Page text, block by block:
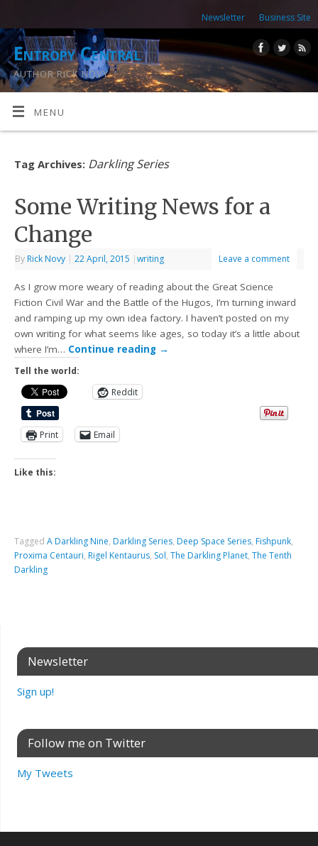
Newsletter Business Site
Entropy Central
AUTHOR RICK NOVY
MENU
Tag Archives: Darkling Series
Some Writing News for a
Change
By Rick Novy | 22 April, 2015 |writing Leave a comment
As I grow more weary of reading about the Great Science
Fiction Civil War and the Battle of the Hugos, I’m turning inward
and ramping up my own idea factory. I haven’t posted on my
own writing for what seems like ages, so today it’s a little about
where I’m… Continue reading →
Tell the world:
Reddit
Print Email
Like this:
TaggedA Darkling Nine, Darkling Series, Deep Space Series, Fishpunk,
Proxima Centauri, Rigel Kentaurus, Sol,The Darkling Planet,The Tenth
Darkling
Newsletter
Sign up!
Follow me on Twitter
My Tweets